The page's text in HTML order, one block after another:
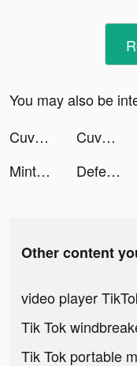
You may also be
Cuvva tiktok ads
Cuvva tiktok ads
Mintal Tracker:Sleep Recorder tiktok ads
Defense Clash tiktok ads
Other content
video player
Tik Tok
Tik Tok portable